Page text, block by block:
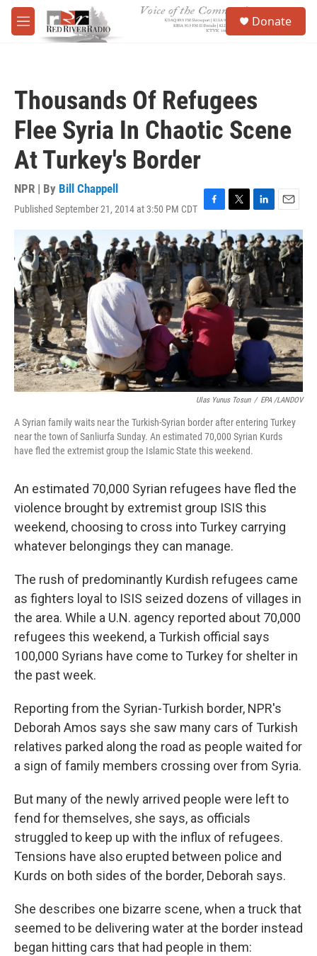
Skip to main content
M
e
Donate
Thousands Of Refugees
Flee Syria In Chaotic Scene
At Turkey's Border
NPR | By Bill Chappell
Published September 21, 2014 at 3:50 PM CDT F
a
c
e
b
o
o
k
T
w
i
t
t
e
r
L
i
n
k
e
d
I
n
E
m
a
i
l
Ulas Yunus Tosun / EPA /LANDOV
A Syrian family waits near the Turkish-Syrian border after entering Turkey
near the town of Sanliurfa Sunday. An estimated 70,000 Syrian Kurds
have fled the extremist group the Islamic State this weekend.
An estimated 70,000 Syrian refugees have fled the
violence brought by extremist group ISIS this
weekend, choosing to cross into Turkey carrying
whatever belongings they can manage.
The rush of predominantly Kurdish refugees came
as fighters loyal to ISIS seized dozens of villages in
the area. While a U.N. agency reported about 70,000
refugees this weekend, a Turkish official says
100,000 Syrians have come to Turkey for shelter in
the past week.
Reporting from the Syrian-Turkish border, NPR's
Deborah Amos says she saw many cars of Turkish
relatives parked along the road as people waited for
a sign of family members crossing over from Syria.
But many of the newly arrived people were left to
fend for themselves, she says, as officials
struggled to keep up with the influx of refugees.
Tensions have also erupted between police and
Kurds on both sides of the border, Deborah says.
She describes one bizarre scene, when a truck that
seemed to be delivering water at the border instead
began hitting cars that had people in them: